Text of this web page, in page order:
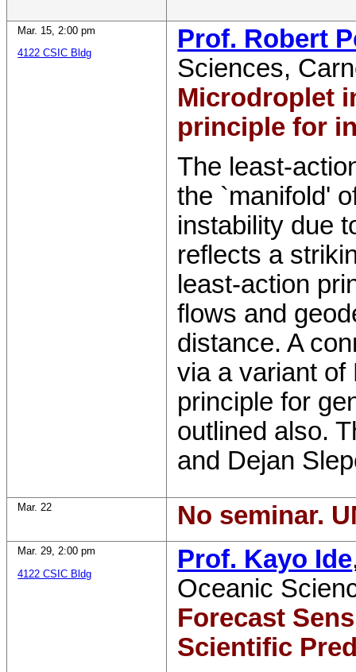
Mar. 15 2:00 pm
4122 CSIC Bldg
Prof. Robert
Sciences,
Microdroplet
principle for
The least-
the `manifold'
instability due
reflects a
least-action
flows and
distance. A
via a variant of
principle for
outlined also.
and Dejan
Mar. 22 No seminar.
Mar. 29,2:00 pm
4122 CSIC Bldg
Prof. Kayo Ide
Oceanic
Forecast
Scientific